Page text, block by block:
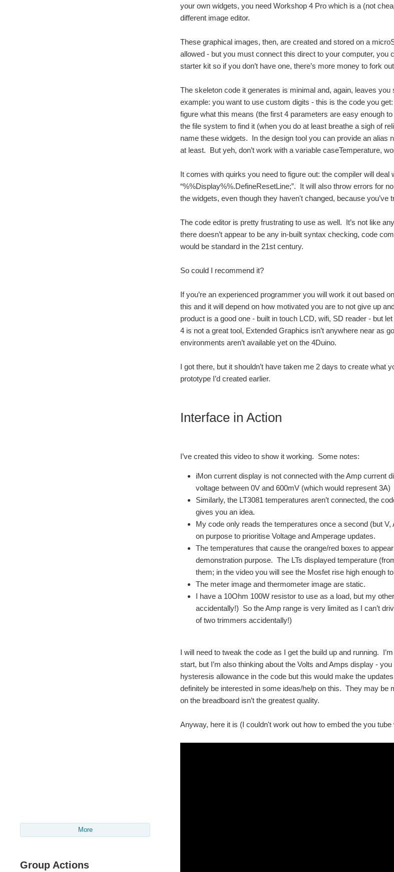
More
Group Actions
your own widgets, you need Workshop 4 Pro which is a (not
different image editor.
These graphical images, then, are created and stored on a
allowed - but you must connect this direct to your computer, you
starter kit so if you don’t have one, there’s more money to fork
The skeleton code it generates is minimal and, again, leaves
example: you want to use custom digits - this is the code you
figure what this means (the first 4 parameters are easy enough
the file system to find it (when you do at least breathe a sigh of
name these widgets. In the design tool you can provide an alias
at least. But yeh, don’t work with a variable caseTemperature,
It comes with quirks you need to figure out: the compiler will deal
“%%Display%%.DefineResetLine;”. It will also throw errors for
the widgets, even though they haven't changed, because you’ve
The code editor is pretty frustrating to use as well. It’s not like
there doesn’t appear to be any in-built syntax checking, code
would be standard in the 21st century.
So could I recommend it?
If you’re an experienced programmer you will work it out based
this and it will depend on how motivated you are to not give up
product is a good one - built in touch LCD, wifi, SD reader - but
4 is not a great tool, Extended Graphics isn’t anywhere near as
environments aren’t available yet on the 4Duino.
I got there, but it shouldn’t have taken me 2 days to create what
prototype I’d created earlier.
Interface in Action
I’ve created this video to show it working. Some notes:
iMon current display is not connected with the Amp current
voltage between 0V and 600mV (which would represent 3A)
Similarly, the LT3081 temperatures aren’t connected, the
gives you an idea.
My code only reads the temperatures once a second (but
on purpose to prioritise Voltage and Amperage updates.
The temperatures that cause the orange/red boxes to
demonstration purpose. The LTs displayed temperature
them; in the video you will see the Mosfet rise high enough
The meter image and thermometer image are static.
I have a 10Ohm 100W resistor to use as a load, but my
accidentally!) So the Amp range is very limited as I can’t
of two trimmers accidentally!)
I will need to tweak the code as I get the build up and running.
start, but I’m also thinking about the Volts and Amps display -
hysteresis allowance in the code but this would make the
definitely be interested in some ideas/help on this. They may be
on the breadboard isn’t the greatest quality.
Anyway, here it is (I couldn't work out how to embed the you